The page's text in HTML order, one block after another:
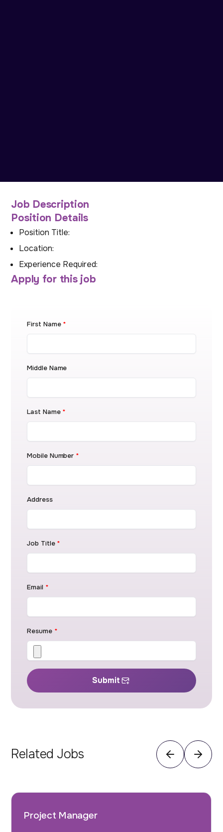
Job Description
Position Details
Position Title:
Location:
Experience Required:
Apply for this job
First Name *
Middle Name
Last Name *
Mobile Number *
Address
Job Title *
Email *
Resume *
Submit
Related Jobs
Project Manager